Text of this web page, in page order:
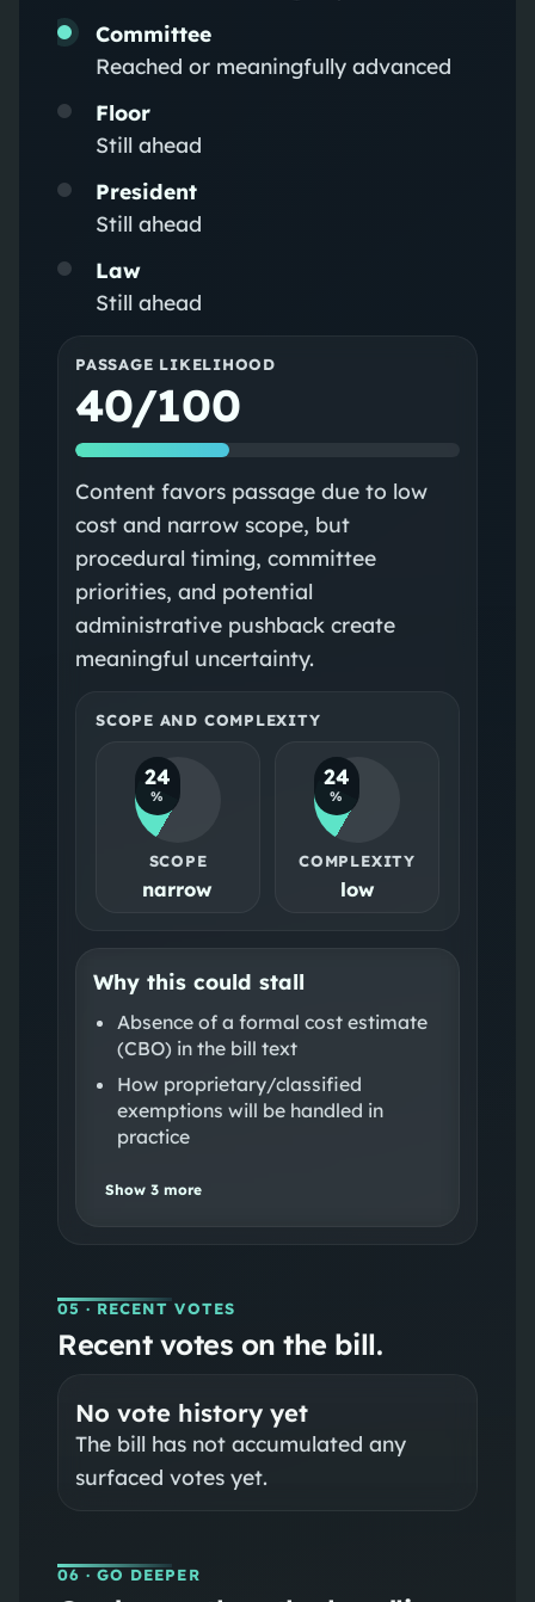
Committee
Reached or meaningfully advanced
Floor
Still ahead
President
Still ahead
Law
Still ahead
PASSAGE LIKELIHOOD
40/100
Content favors passage due to low
cost and narrow scope, but
procedural timing, committee
priorities, and potential
administrative pushback create
meaningful uncertainty.
SCOPE AND COMPLEXITY
24
%
SCOPE
narrow
24
%
COMPLEXITY
low
Why this could stall
Absence of a formal cost estimate
(CBO) in the bill text
How proprietary/classified
exemptions will be handled in
practice
Show 3more
05 · RECENT VOTES
Recent votes on the bill.
No vote history yet
The bill has not accumulated any
surfaced votes yet.
06 · GO DEEPER